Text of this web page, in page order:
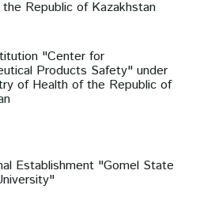
Republic of Kazakhstan
"Center for
Products Safety" under
of Health of the Republic of
Establishment "Gomel State